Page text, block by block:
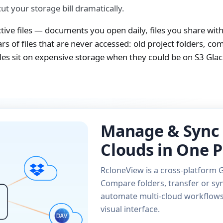
your storage bill dramatically.
files — documents you open daily, files you share
of files that are never accessed: old project folders,
sit on expensive storage when they could be on S3
Manage &
Clouds in One
RcloneView is a cross-platform
Compare folders, transfer or
automate multi-cloud
visual interface.